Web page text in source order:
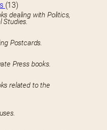
(13)
dealing with Politics,
Studies.
Postcards.
Press books.
related to the